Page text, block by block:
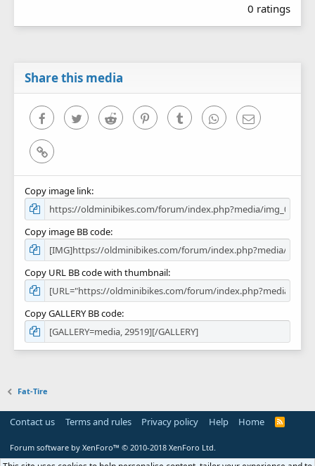
0
0
0 ratings
Share this media
FacebookTwitter Reddit PinterestTumblr WhatsAppEmail
Link
Copy image link
Copy image BB code
Copy URL BB code with thumbnail
Copy GALLERY BB code
Fat-Tire
Contact us Terms and rules Privacy policy Help Home
R
Forum software by XenForo™ © 2010-2018 XenForo Ltd.